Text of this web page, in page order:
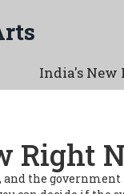
India's
Right
the